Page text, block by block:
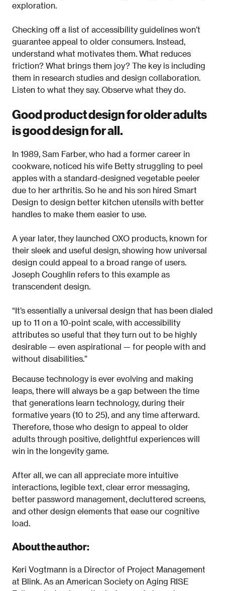
exploration.
Checking off a list of accessibility guidelines won’t
guarantee appeal to older consumers. Instead,
understand what motivates them. What reduces
friction? What brings them joy? The key is including
them in research studies and design collaboration.
Listen to what they say. Observe what they do.
Good product design for older adults
is good design for all.
In 1989, Sam Farber, who had a former career in
cookware, noticed his wife Betty struggling to peel
apples with a standard-designed vegetable peeler
due to her arthritis. So he and his son hired Smart
Design to design better kitchen utensils with better
handles to make them easier to use.
A year later, they launched OXO products, known for
their sleek and useful design, showing how universal
design could appeal to a broad range of users.
Joseph Coughlin refers to this example as
transcendent design.
“It’s essentially a universal design that has been dialed
up to 11 on a 10-point scale, with accessibility
attributes so useful that they turn out to be highly
desirable — even aspirational — for people with and
without disabilities.”
Because technology is ever evolving and making
leaps, there will always be a gap between the time
that generations learn technology, during their
formative years (10 to 25), and any time afterward.
Therefore, those who design to appeal to older
adults through positive, delightful experiences will
win in the longevity game.
After all, we can all appreciate more intuitive
interactions, legible text, clear error messaging,
better password management, decluttered screens,
and other design elements that ease our cognitive
load.
About the author:
Keri Vogtmann is a Director of Project Management
at Blink. As an American Society on Aging RISE